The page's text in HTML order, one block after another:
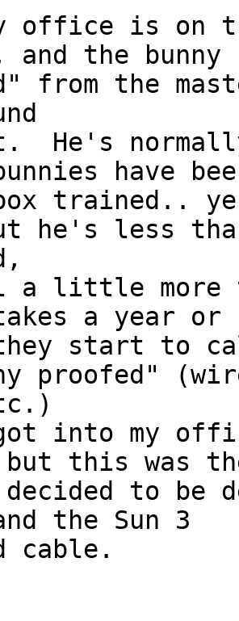
office is on
and the bunny
from the
He's
have
trained..
he's less
little more
a year or
start to
proofed"
into my
but this was
decided to be
the Sun 3
cable.